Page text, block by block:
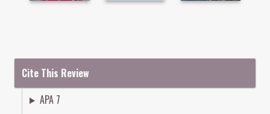
Cite This Review
APA 7